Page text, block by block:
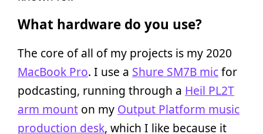
What hardware do you use?
The core of all of my projects is my 2020
MacBook Pro. I use a Shure SM7B micfor
podcasting, running through a Heil PL2T
arm mount on my Output Platform music
production desk, which I like because it